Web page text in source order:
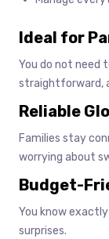
Ideal for
You do not need
straightforward,
Reliable
Families stay
worrying about
Budget-
You know
surprises.